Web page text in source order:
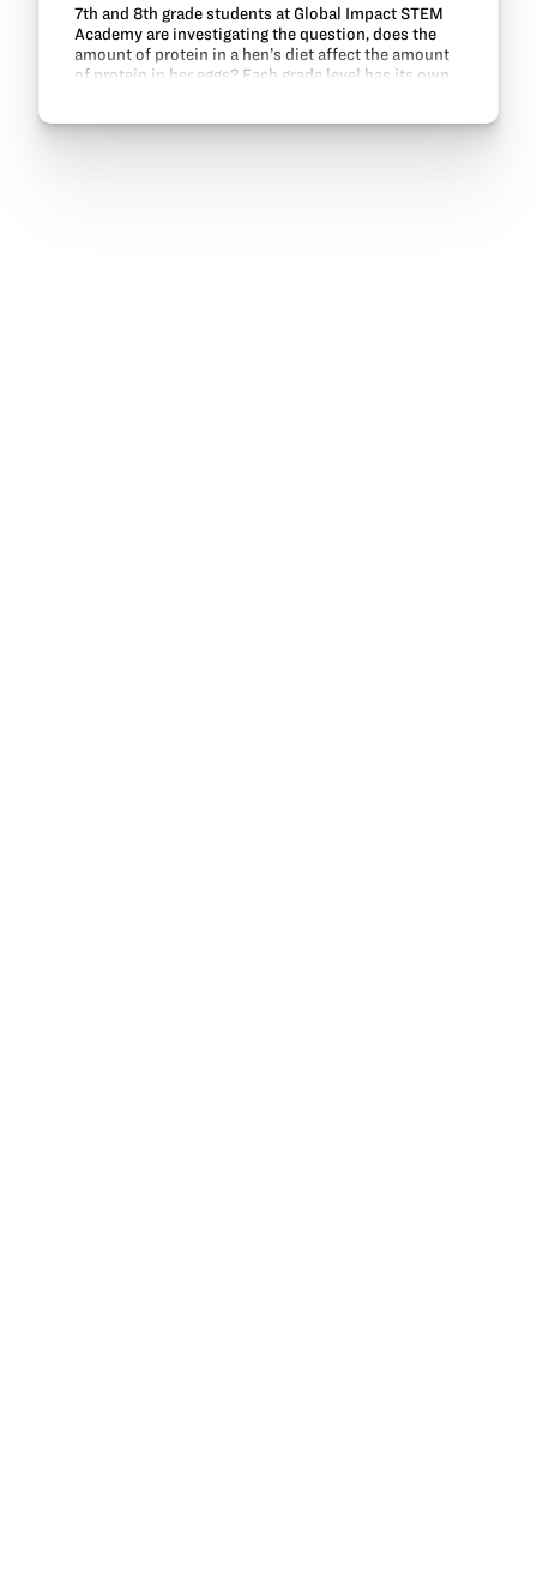
7th and 8th grade students at Global Impact STEM
Academy are investigating the question, does the
amount of protein in a hen’s diet affect the amount
of protein in her eggs? Each grade level has its own